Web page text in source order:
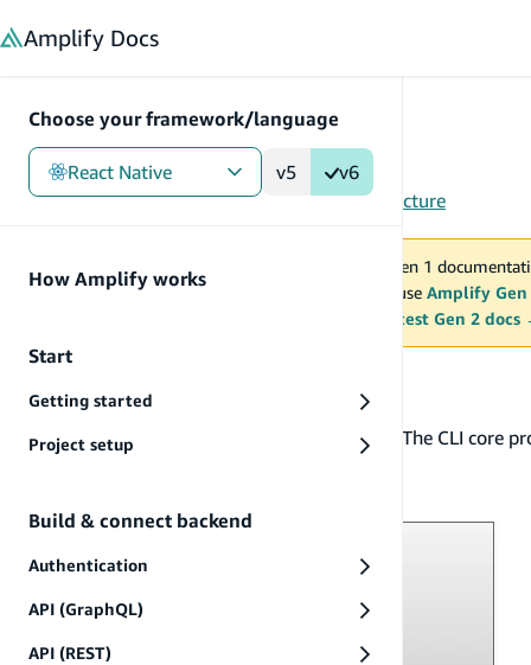
Amplify Docs
Choose your framework/language
React Native v5 v6
How Amplify works
Start
Getting started
Project setup
Build & connect backend
Authentication
API (GraphQL)
API (REST)
Gen 1/React Native/Tools/CLI Plugins/Architecture
MAINTENANCE MODE
You are viewing Amplify Gen 1
2027. New project should use Amplify Gen
Switch to the latest Gen 2 docs
Architecture
The Amplify CLI has a pluggable architecture. The CLI